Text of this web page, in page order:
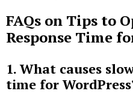
FAQs on Tips to
Response Time
1. What causes
time for